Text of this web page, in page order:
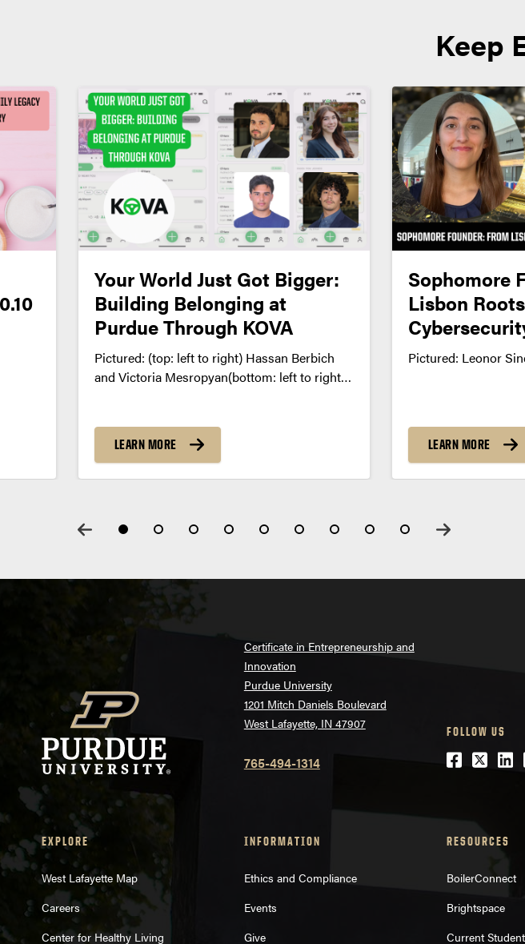
Keep
Your World Just Got Bigger:
Building Belonging at
Purdue Through KOVA
Pictured: (top: left to right) Hassan Berbich
and Victoria Mesropyan(bottom: left to right)
LEARN MORE
Sophomore
Lisbon
Pictured: Leonor
LEARN MORE
Certificate in Entrepreneurship and
Innovation
Purdue University
1201 Mitch Daniels Boulevard
West Lafayette, IN 47907
765-494-1314
FOLLOW US
Facebook
EXPLORE
West Lafayette Map
Careers
Center for Healthy Living
INFORMATION
Ethics and Compliance
Events
Give
RESOURCES
BoilerConnect
Brightspace
Current